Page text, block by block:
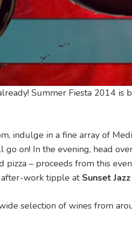
Summer Fiesta 2014
indulge in a fine array of
on! In the evening, head
– proceeds from this
work tipple at Sunset Jazz
selection of wines from